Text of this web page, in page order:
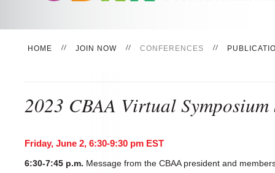
HOME JOIN NOW CONFERENCES
2023 CBAA Virtual Symposium
Friday, June 2, 6:30-9:30 pm EST
6:30-7:45 p.m. Message from the CBAA president and